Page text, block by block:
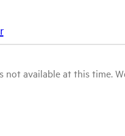
available at this time.